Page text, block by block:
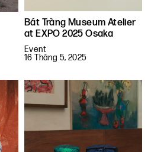
Bát Tràng Museum Atelier
at EXPO 2025 Osaka
Event
16 Tháng 5, 2025